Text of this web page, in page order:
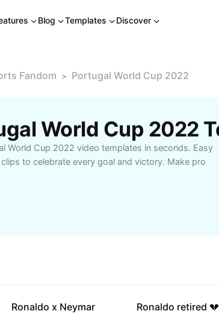
Blog Templates Discover
Fandom > Portugal World Cup 2022
World Cup 2022 video templates in seconds. Easy
to celebrate every goal and victory. Make pro
24.6K
Ronaldo x Neymar 21.2K
Ronaldo retired 💔